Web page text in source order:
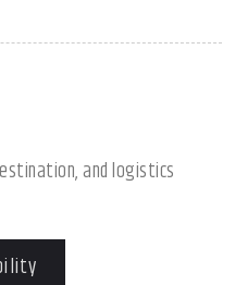
and logistics